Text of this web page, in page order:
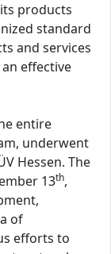
products
standard
and services
effective
entire
underwent
Hessen. The
13th,
of
efforts to